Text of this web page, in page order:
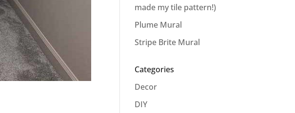
made my tile pattern!)
Plume Mural
Stripe Brite Mural
Categories
Decor
DIY